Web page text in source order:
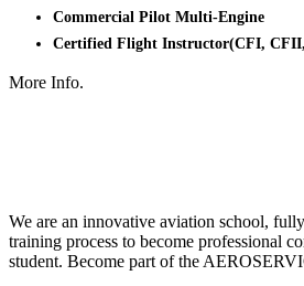
Commercial Pilot Multi-Engine
Certified Flight Instructor(CFI,
More Info.
We are an innovative aviation school,
training process to become professional
student. Become part of the